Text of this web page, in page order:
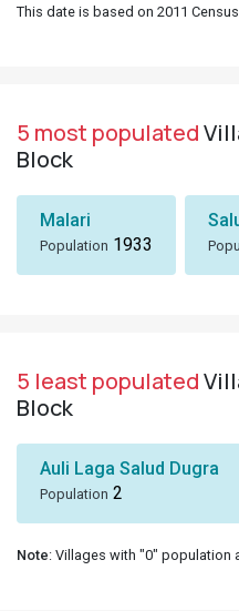
This date is based on 2011
5 most populated
Block
Malari
Population 1933
5 least populated
Block
Auli Laga Salud Dugra
Population 2
Note: Villages with "0"